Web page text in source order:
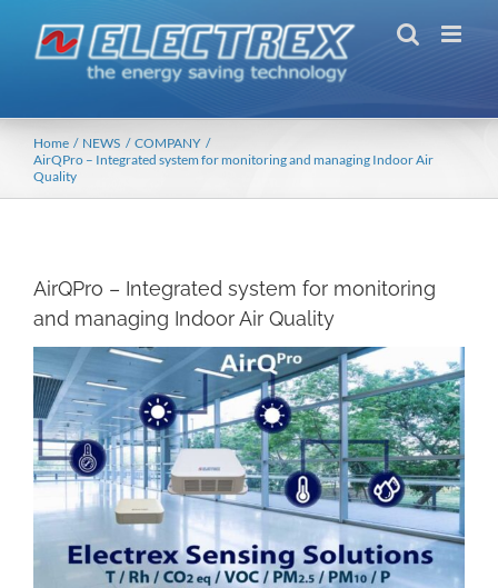
content
Home NEWS
COMPANY
AirQPro – Integrated system for monitoring and managing Indoor Air
Quality
AirQPro – Integrated system for monitoring
and managing Indoor Air Quality